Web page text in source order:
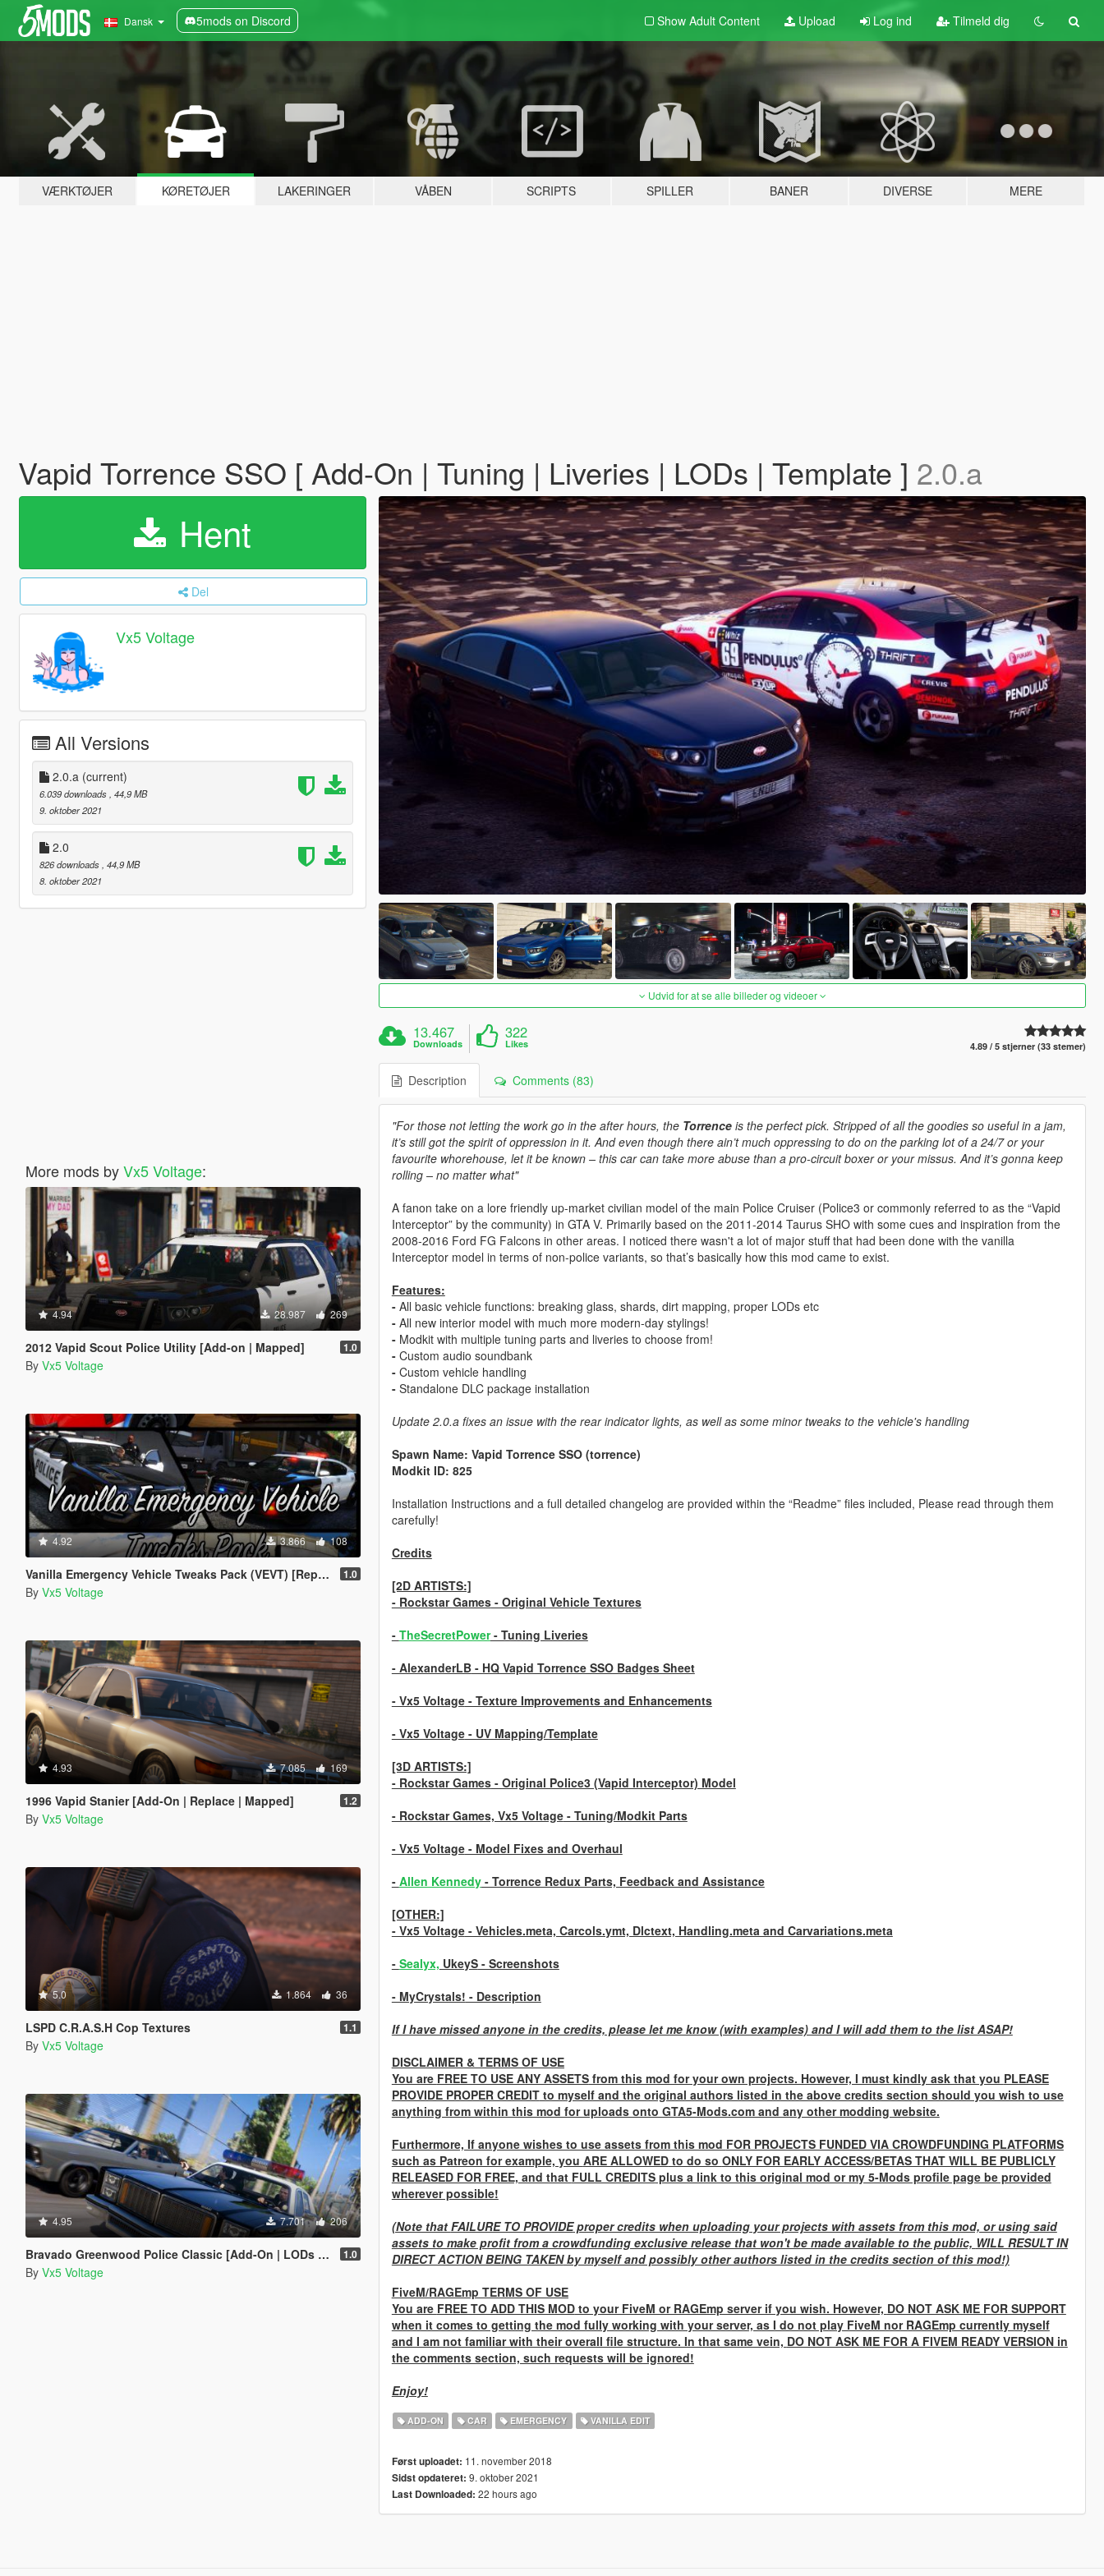
Dansk 5mods on Discord Show Adult Content Upload Log ind Tilmeld dig
VÆRKTØJER KØRETØJER LAKERINGER VÅBEN SCRIPTS SPILLER BANER DIVERSE MERE
Vapid Torrence SSO [ Add-On | Tuning | Liveries | LODs | Template ] 2.0.a
Hent
Del
Vx5 Voltage
All Versions
2.0.a (current)
6.039 downloads , 44,9 MB
9. oktober 2021
2.0
826 downloads , 44,9 MB
8. oktober 2021
More mods byVx5 Voltage:
4.94 28.987 269
2012 Vapid Scout Police Utility [Add-on | Mapped] 1.0
By Vx5 Voltage
4.92 3.866 108
Vanilla Emergency Vehicle Tweaks Pack (VEVT) [Replace | OIV | Sounds | Handling] 1.0
By Vx5 Voltage
4.93 7.085 169
1996 Vapid Stanier [Add-On | Replace | Mapped] 1.2
By Vx5 Voltage
5.0 1.864 36
LSPD C.R.A.S.H Cop Textures 1.1
By Vx5 Voltage
4.95 7.701 206
Bravado Greenwood Police Classic [Add-On | LODs | Sounds] 1.0
By Vx5 Voltage
Udvid for at se alle billeder og videoer
13.467
Downloads
322
Likes 4.89 / 5 stjerner (33 stemer)
Description Comments (83)
"For those not letting the work go in the after hours, the Torrenceis the perfect pick. Stripped of all the goodies so useful in a jam,
it’s still got the spirit of oppression in it. And even though there ain’t much oppressing to do on the parking lot of a 24/7 or your
favourite whorehouse, let it be known – this car can take more abuse than a pro-circuit boxer or your missus. And it’s gonna keep
rolling – no matter what"
A fanon take on a lore friendly up-market civilian model of the main Police Cruiser (Police3 or commonly referred to as the “Vapid
Interceptor” by the community) in GTA V. Primarily based on the 2011-2014 Taurus SHO with some cues and inspiration from the
2008-2016 Ford FG Falcons in other areas. I noticed there wasn't a lot of major stuff that had been done with the vanilla
Interceptor model in terms of non-police variants, so that’s basically how this mod came to exist.
Features:
-All basic vehicle functions: breaking glass, shards, dirt mapping, proper LODs etc
-All new interior model with much more modern-day stylings!
-Modkit with multiple tuning parts and liveries to choose from!
-Custom audio soundbank
-Custom vehicle handling
-Standalone DLC package installation
Update 2.0.a fixes an issue with the rear indicator lights, as well as some minor tweaks to the vehicle's handling
Spawn Name: Vapid Torrence SSO (torrence)
Modkit ID: 825
Installation Instructions and a full detailed changelog are provided within the “Readme” files included, Please read through them
carefully!
Credits
[2D ARTISTS:]
- Rockstar Games- Original Vehicle Textures
- TheSecretPower- Tuning Liveries
- AlexanderLB- HQ Vapid Torrence SSO Badges Sheet
- Vx5 Voltage- Texture Improvements and Enhancements
- Vx5 Voltage- UV Mapping/Template
[3D ARTISTS:]
- Rockstar Games- Original Police3 (Vapid Interceptor) Model
- Rockstar Games, Vx5 Voltage- Tuning/Modkit Parts
- Vx5 Voltage- Model Fixes and Overhaul
- Allen Kennedy- Torrence Redux Parts, Feedback and Assistance
[OTHER:]
- Vx5 Voltage- Vehicles.meta, Carcols.ymt, Dlctext, Handling.meta and Carvariations.meta
- Sealyx, UkeyS- Screenshots
- MyCrystals! - Description
If I have missed anyone in the credits, please let me know (with examples) and I will add them to the list ASAP!
DISCLAIMER & TERMS OF USE
You are FREE TO USE ANY ASSETSfrom this mod for your own projects. However, I must kindly ask that you PLEASE
PROVIDE PROPER CREDITto myself and the original authors listed in the above credits section should you wish to use
anything from within this mod for uploads onto GTA5-Mods.com and any other modding website.
Furthermore, If anyone wishes to use assets from this mod FOR PROJECTS FUNDED VIA CROWDFUNDING PLATFORMS
such as Patreon for example, you ARE ALLOWEDto do so ONLY FOR EARLY ACCESS/BETAS THAT WILL BE PUBLICLY
RELEASED FOR FREE, and that FULL CREDITSplus a link to this original mod or my 5-Mods profile page be provided
wherever possible!
(Note that FAILURE TO PROVIDEproper credits when uploading your projects with assets from this mod, or using said
assets to make profit from a crowdfunding exclusive release that won't be made available to the public, WILL RESULT IN
DIRECT ACTION BEING TAKENby myself and possibly other authors listed in the credits section of this mod!)
FiveM/RAGEmp TERMS OF USE
You are FREE TO ADD THIS MODto your FiveM or RAGEmp server if you wish. However, DO NOT ASK ME FOR SUPPORT
when it comes to getting the mod fully working with your server, as I do not play FiveM nor RAGEmp currently myself
and I am not familiar with their overall file structure. In that same vein, DO NOT ASK ME FOR A FIVEM READY VERSIONin
the comments section, such requests will be ignored!
Enjoy!
ADD-ON CAR EMERGENCY VANILLA EDIT
Først uploadet: 11. november 2018
Sidst opdateret: 9. oktober 2021
Last Downloaded: 22 hours ago